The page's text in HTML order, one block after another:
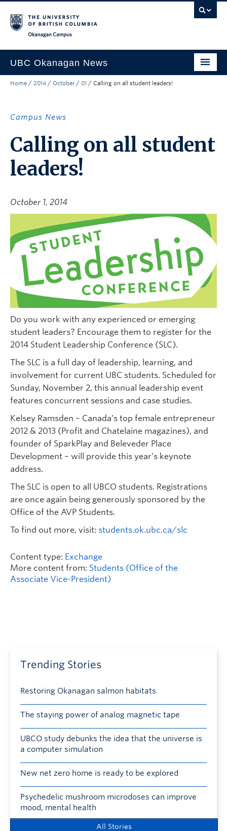
UBC Okanagan News
Research
Community Engagement
About the Collection
Home / 2014 / October / 01 / Calling on all student leaders!
Campus News
Calling on all student
leaders!
October 1, 2014
Do you work with any experienced or emerging
student leaders? Encourage them to register for the
2014 Student Leadership Conference (SLC).
The SLC is a full day of leadership, learning, and
involvement for current UBC students. Scheduled for
Sunday, November 2, this annual leadership event
features concurrent sessions and case studies.
Kelsey Ramsden – Canada’s top female entrepreneur
2012 & 2013 (Profit and Chatelaine magazines), and
founder of SparkPlay and Beleveder Place
Development – will provide this year’s keynote
address.
The SLC is open to all UBCO students. Registrations
are once again being generously sponsored by the
Office of the AVP Students.
To find out more, visit: students.ok.ubc.ca/slc
Content type: Exchange
More content from: Students (Office of the
Associate Vice-President)
Trending Stories
Restoring Okanagan salmon habitats
The staying power of analog magnetic tape
UBCO study debunks the idea that the universe is
a computer simulation
New net zero home is ready to be explored
Psychedelic mushroom microdoses can improve
mood, mental health
All Stories